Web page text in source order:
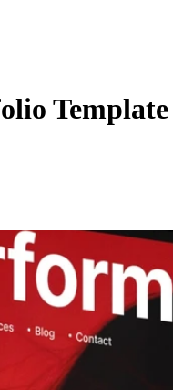
Template